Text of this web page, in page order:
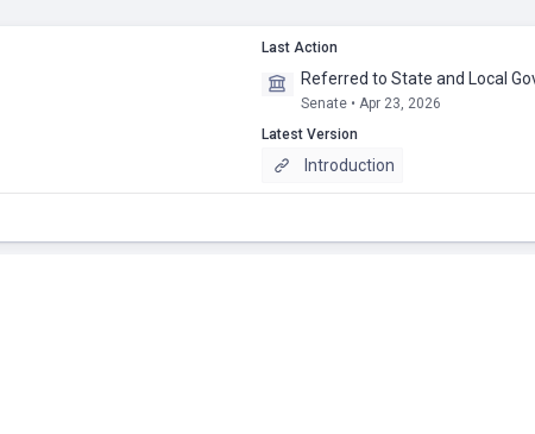
Last Action
Referred to State and Local
Senate • Apr 23, 2026
Latest Version
Introduction